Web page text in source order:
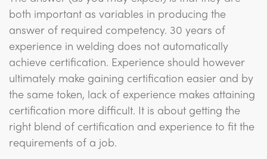
both important as variables in producing the
answer of required competency. 30 years of
experience in welding does not automatically
achieve certification. Experience should however
ultimately make gaining certification easier and by
the same token, lack of experience makes attaining
certification more difficult. It is about getting the
right blend of certification and experience to fit the
requirements of a job.